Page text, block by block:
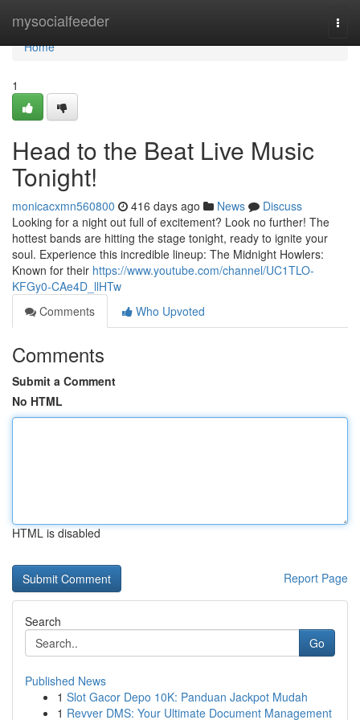
mysocialfeeder
Home
Home
1
Head to the Beat Live Music
Tonight!
monicacxmn560800 416 days ago News
Discuss
Looking for a night out full of excitement? Look no further! The
hottest bands are hitting the stage tonight, ready to ignite your
soul. Experience this incredible lineup: The Midnight Howlers:
Known for their https://www.youtube.com/channel/UC1TLO-
KFGy0-CAe4D_llHTw
Comments
Who Upvoted
Comments
Submit a Comment
No HTML
HTML is disabled
Report Page
Search
Go
Published News
1 Slot Gacor Depo 10K: Panduan Jackpot Mudah
1 Revver DMS: Your Ultimate Document Management